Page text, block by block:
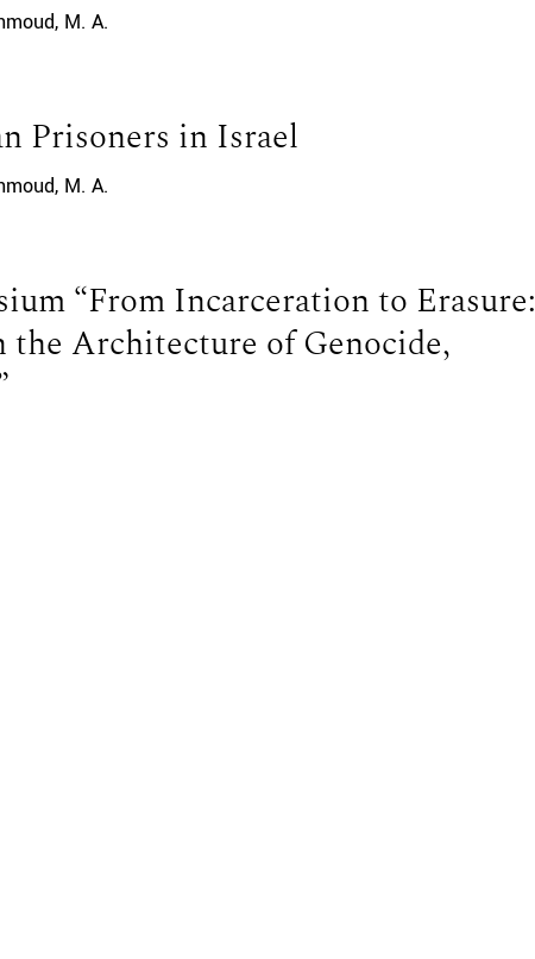
M. A.
Prisoners in Israel
M. A.
“From Incarceration to Erasure:
Architecture of Genocide,